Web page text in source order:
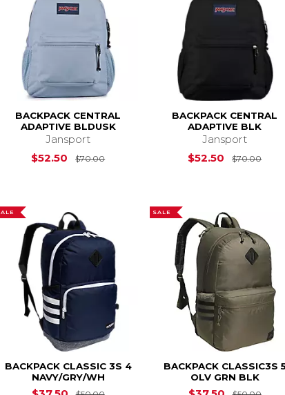
is $32.50
BACKPACK CENTRAL
ADAPTIVE BLDUSK
Jansport
$52.50
$70.00Original Price is $70.00
BACKPACK CENTRAL
ADAPTIVE BLK
Jansport
$52.50
$70.00
BACKPACK CLASSIC 3S 4
NAVY/GRY/WH
SALE
BACKPACK CLASSIC3S 5
OLV GRN BLK